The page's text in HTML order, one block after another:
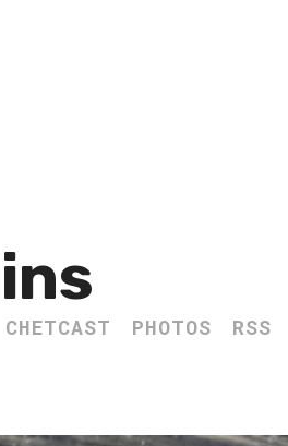
CHETCAST PHOTOS RSS